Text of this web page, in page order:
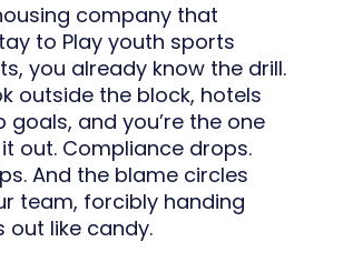
company that
to Play youth sports
you already know the drill.
outside the block, hotels
goals, and you’re the one
out. Compliance drops.
And the blame circles
team, forcibly handing
out like candy.